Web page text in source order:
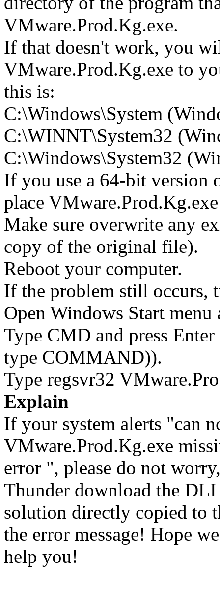
VMware.Prod.Kg.exe.
If that doesn't work, you
VMware.Prod.Kg.exe to
this is:
C:\Windows\System
C:\WINNT\System32
C:\Windows\System32
If you use a 64-bit version
place
Make sure overwrite any
copy of the original file).
Reboot your computer.
If the problem still occurs,
Open Windows Start
Type CMD and press
type COMMAND)).
Type regsvr32
Explain
If your system alerts "can
VMware.Prod.Kg.exe
error ", please do not
Thunder download the
solution directly copied to
the error message! Hope
help you!